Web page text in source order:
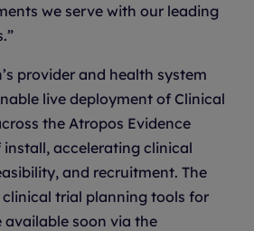
we serve with our leading
provider and health system
live deployment of Clinical
the Atropos Evidence
accelerating clinical
and recruitment. The
trial planning tools for
available soon via the